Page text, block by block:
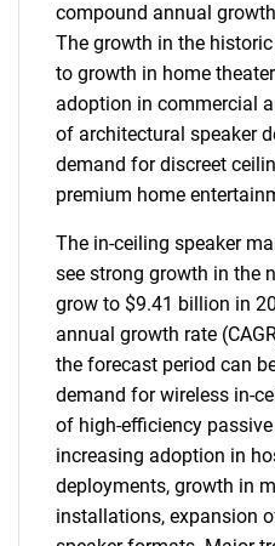
compound annual
The growth in the
to growth in home
adoption in commercial
of architectural speaker
demand for discreet
premium home
The in-ceiling speaker
see strong growth in the
grow to $9.41 billion in
annual growth rate
the forecast period can
demand for wireless in-
of high-efficiency
increasing adoption in
deployments, growth in
installations, expansion